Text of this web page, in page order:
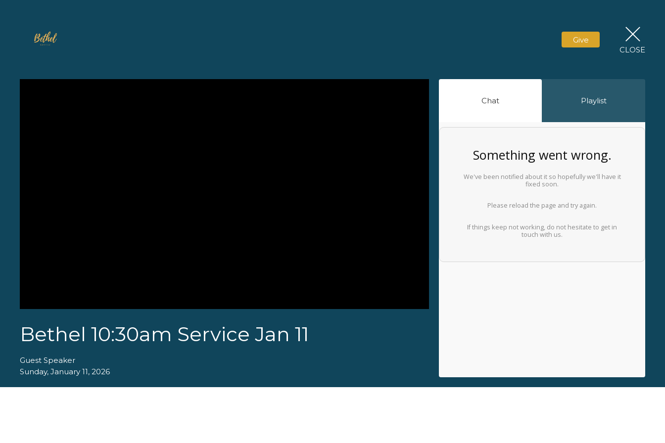
Give
CLOSE
Bethel 10:30am Service Jan 11
Guest Speaker
Sunday, January 11, 2026
Chat Playlist